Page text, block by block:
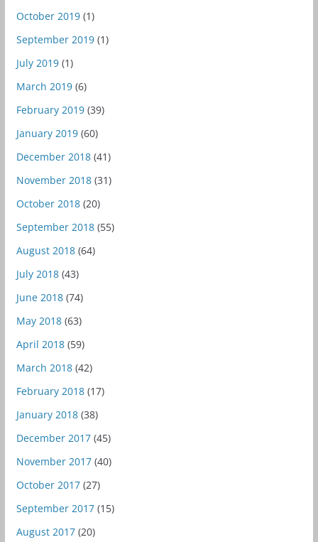
October 2019(1)
September 2019(1)
July 2019(1)
March 2019(6)
February 2019(39)
January 2019(60)
December 2018(41)
November 2018(31)
October 2018(20)
September 2018(55)
August 2018(64)
July 2018(43)
June 2018(74)
May 2018(63)
April 2018(59)
March 2018(42)
February 2018(17)
January 2018(38)
December 2017(45)
November 2017(40)
October 2017(27)
September 2017(15)
August 2017(20)